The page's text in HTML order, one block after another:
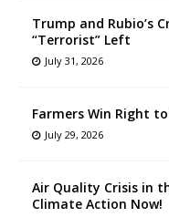
Trump and Rubio’s
“Terrorist” Left
July 31, 2026
Farmers Win Right
July 29, 2026
Air Quality Crisis in
Climate Action Now!